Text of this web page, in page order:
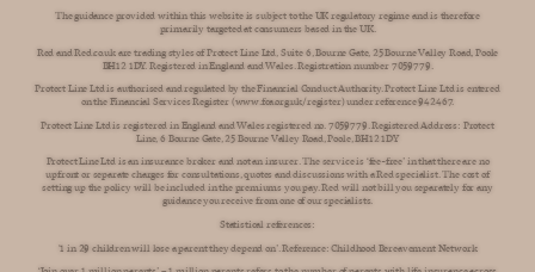
The guidance provided within this website is subject to the UK regulatory regime and is therefore
primarily targeted at consumers based in the UK.
Red and Red.co.uk are trading styles of Protect Line Ltd, Suite 6, Bourne Gate, 25 Bourne Valley Road, Poole
BH12 1DY. Registered in England and Wales. Registration number 7059779.
Protect Line Ltd is authorised and regulated by the Financial Conduct Authority. Protect Line Ltd is entered
on the Financial Services Register (www.fca.org.uk/register) under reference 942467.
Protect Line Ltd is registered in England and Wales registered no. 7059779. Registered Address: Protect
Line, 6 Bourne Gate, 25 Bourne Valley Road, Poole, BH12 1DY
Protect Line Ltd is an insurance broker and not an insurer. The service is ‘fee-free’ in that there are no
upfront or separate charges for consultations, quotes and discussions with a Red specialist. The cost of
setting up the policy will be included in the premiums you pay. Red will not bill you separately for any
guidance you receive from one of our specialists.
Statistical references:
'1 in 29 children will lose a parent they depend on’. Reference: Childhood Bereavement Network